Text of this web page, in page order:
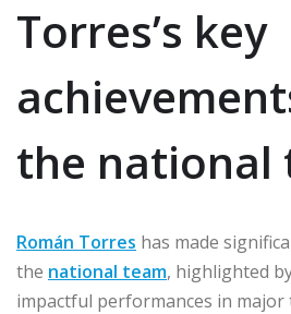
Torres’s key
the national
Román Torres has made
the national team, highlighted
impactful performances in major